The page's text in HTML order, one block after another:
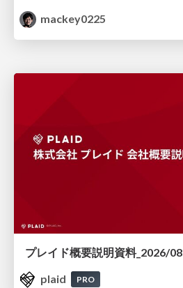
mackey0225
プレイド概要説明資料_2026/08
plaid
PRO